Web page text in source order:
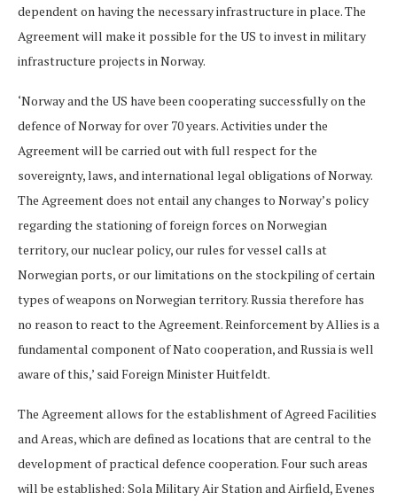
dependent on having the necessary infrastructure in place. The
Agreement will make it possible for the US to invest in military
infrastructure projects in Norway.
‘Norway and the US have been cooperating successfully on the
defence of Norway for over 70 years. Activities under the
Agreement will be carried out with full respect for the
sovereignty, laws, and international legal obligations of Norway.
The Agreement does not entail any changes to Norway’s policy
regarding the stationing of foreign forces on Norwegian
territory, our nuclear policy, our rules for vessel calls at
Norwegian ports, or our limitations on the stockpiling of certain
types of weapons on Norwegian territory. Russia therefore has
no reason to react to the Agreement. Reinforcement by Allies is a
fundamental component of Nato cooperation, and Russia is well
aware of this,’ said Foreign Minister Huitfeldt.
The Agreement allows for the establishment of Agreed Facilities
and Areas, which are defined as locations that are central to the
development of practical defence cooperation. Four such areas
will be established: Sola Military Air Station and Airfield, Evenes